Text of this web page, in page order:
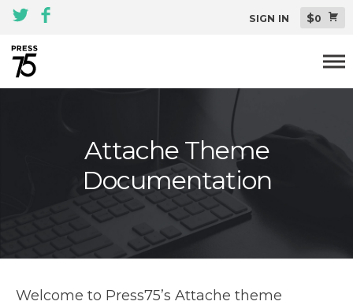
SIGN IN $0
All Themes Pack
Plugins
Blog
Attache Theme
Documentation
Welcome to Press75’s Attache theme